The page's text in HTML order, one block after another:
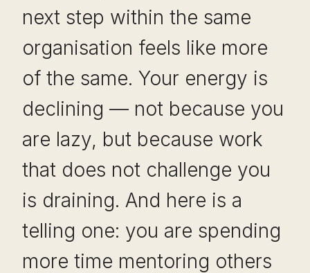
next step within the same
organisation feels like more
of the same. Your energy is
declining — not because you
are lazy, but because work
that does not challenge you
is draining. And here is a
telling one: you are spending
more time mentoring others